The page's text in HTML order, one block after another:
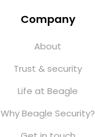
Company
About
Trust & security
Life at Beagle
Why Beagle Security?